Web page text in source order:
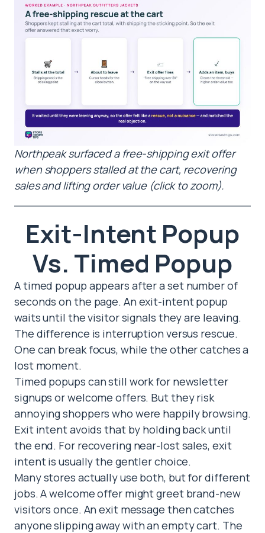
Northpeak surfaced a free-shipping exit offer
when shoppers stalled at the cart, recovering
sales and lifting order value (click to zoom).
Exit-Intent Popup
Vs. Timed Popup
A timed popup appears after a set number of
seconds on the page. An exit-intent popup
waits until the visitor signals they are leaving.
The difference is interruption versus rescue.
One can break focus, while the other catches a
lost moment.
Timed popups can still work for newsletter
signups or welcome offers. But they risk
annoying shoppers who were happily browsing.
Exit intent avoids that by holding back until
the end. For recovering near-lost sales, exit
intent is usually the gentler choice.
Many stores actually use both, but for different
jobs. A welcome offer might greet brand-new
visitors once. An exit message then catches
anyone slipping away with an empty cart. The